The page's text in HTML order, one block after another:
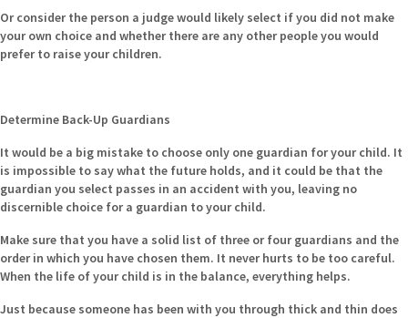
Or consider the person a judge would likely select if you did not make
your own choice and whether there are any other people you would
prefer to raise your children.
Determine Back-Up Guardians
It would be a big mistake to choose only one guardian for your child. It
is impossible to say what the future holds, and it could be that the
guardian you select passes in an accident with you, leaving no
discernible choice for a guardian to your child.
Make sure that you have a solid list of three or four guardians and the
order in which you have chosen them. It never hurts to be too careful.
When the life of your child is in the balance, everything helps.
Just because someone has been with you through thick and thin does